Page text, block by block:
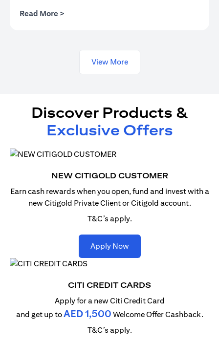
Read More >
View More
Discover Products &
Exclusive Offers
NEW CITIGOLD CUSTOMER
Earn cash rewards when you open, fund and invest witha
new Citigold Private Client or Citigold account.
T&C’s apply.
Apply Now(opens in a new tab)
CITI CREDIT CARDS
Apply for a new Citi Credit Card
and get up toAED 1,500 Welcome Offer Cashback.
T&C’s apply.